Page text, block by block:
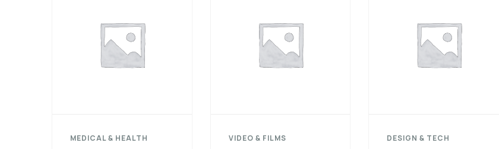
MEDICAL & HEALTH VIDEO & FILMS DESIGN & TECH